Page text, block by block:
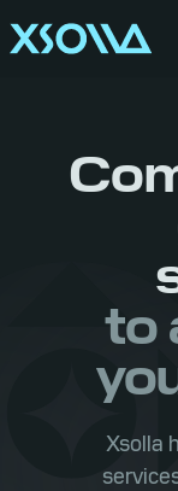
to
Xsolla